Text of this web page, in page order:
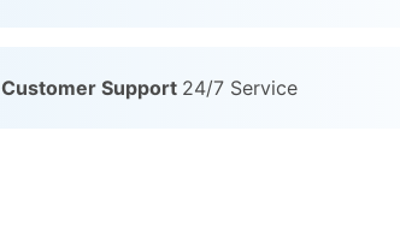
Customer Support 24/7 Service